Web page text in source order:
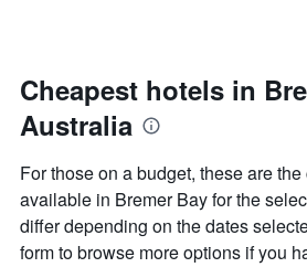
day
of
the
week
chart
has
1
X
axis
Cheapest hotels in
Australia
For those on a budget, these are
available in Bremer Bay for the
differ depending on the dates
form to browse more options if you